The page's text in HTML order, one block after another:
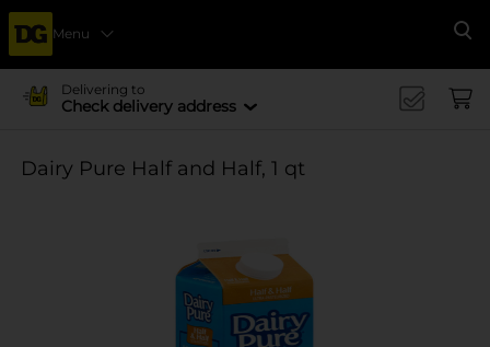
Menu
Delivering to
Check delivery address
Dairy Pure Half and Half, 1 qt